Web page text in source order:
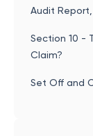
Audit
Section 10 -
Claim?
Set Off and